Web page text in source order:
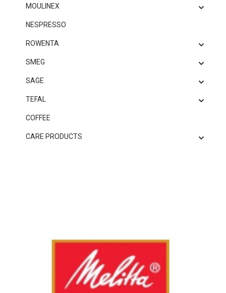
MOULINEX
NESPRESSO
ROWENTA
SMEG
SAGE
TEFAL
COFFEE
CARE PRODUCTS